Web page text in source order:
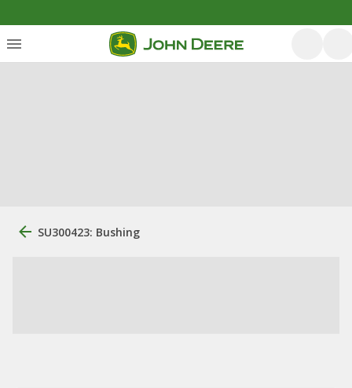
SU300423: Bushing